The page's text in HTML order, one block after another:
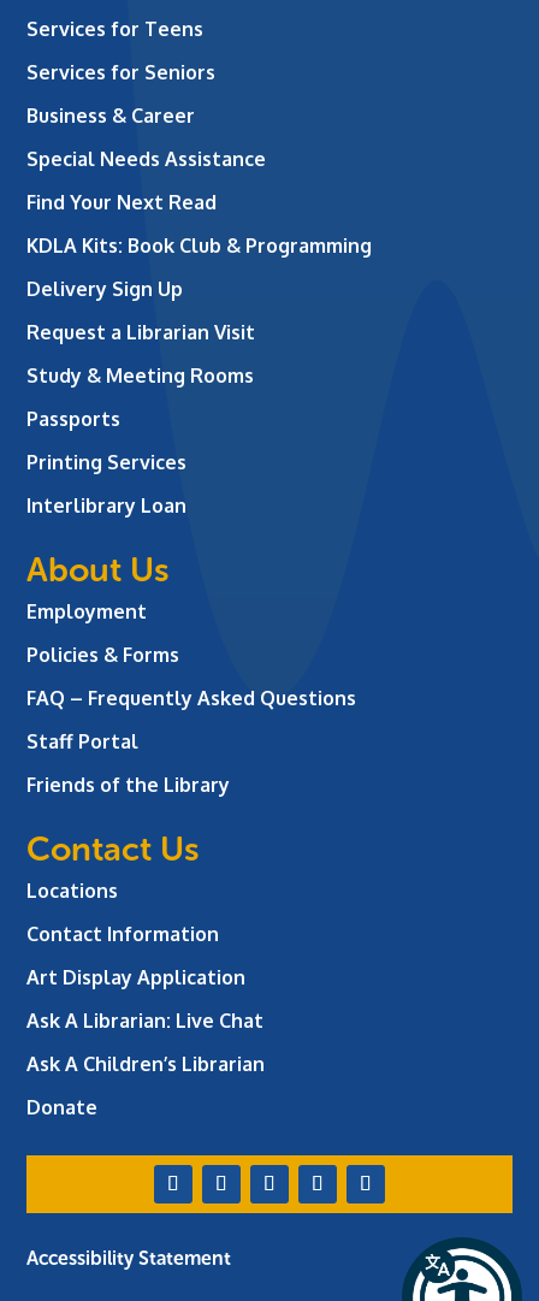
Services for Teens
Services for Seniors
Business & Career
Special Needs Assistance
Find Your Next Read
KDLA Kits: Book Club & Programming
Delivery Sign Up
Request a Librarian Visit
Study & Meeting Rooms
Passports
Printing Services
Interlibrary Loan
About Us
Employment
Policies & Forms
FAQ – Frequently Asked Questions
Staff Portal
Friends of the Library
Contact Us
Locations
Contact Information
Art Display Application
Ask A Librarian: Live Chat
Ask A Children’s Librarian
Donate
Accessibility Statement